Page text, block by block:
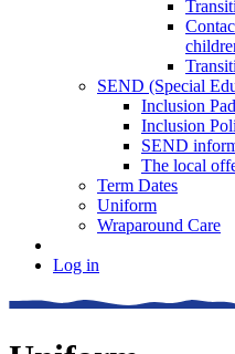
SEND (Special
Inclusion
Inclusion
SEND
The local
Term Dates
Uniform
Wraparound Care
Log in